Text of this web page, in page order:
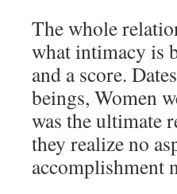
The whole
what intimacy is
and a score.
beings, Women
was the ultimate
they realize no
accomplishment